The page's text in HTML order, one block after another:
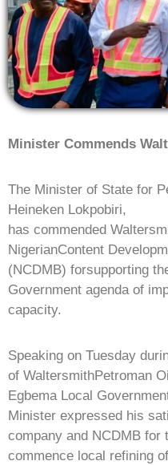
Minister Commends
The Minister of State for
Heineken Lokpobiri,
has commended
NigerianContent
(NCDMB) forsupporting
Government agenda of
capacity.
Speaking on Tuesday
of WaltersmithPetroman
Egbema Local
Minister expressed his
company and NCDMB for
commence local refining